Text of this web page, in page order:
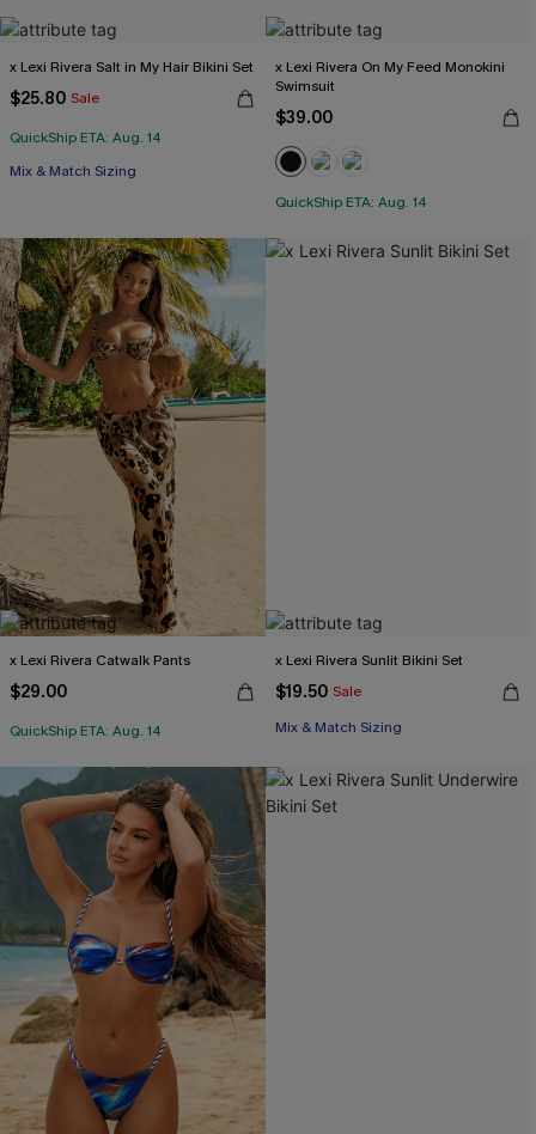
x Lexi Rivera Salt in My Hair Bikini Set
$25.80 Sale
QuickShip ETA: Aug. 14
Mix & Match Sizing
x Lexi Rivera On My Feed Monokini
Swimsuit
$39.00
QuickShip ETA: Aug. 14
x Lexi Rivera Catwalk Pants
$29.00
QuickShip ETA: Aug. 14
x Lexi Rivera Sunlit Bikini Set
$19.50 Sale
Mix & Match Sizing